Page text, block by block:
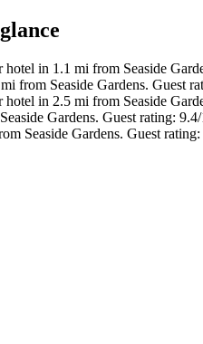
in 1.1 mi from Seaside
from Seaside Gardens. Guest
in 2.5 mi from Seaside
Gardens. Guest rating:
Seaside Gardens. Guest